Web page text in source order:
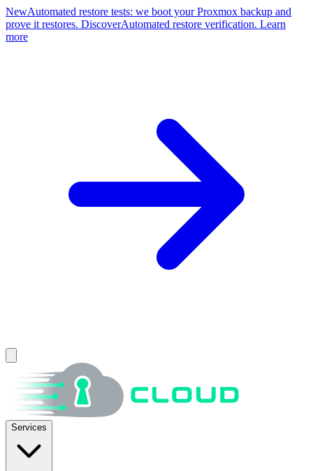
NewAutomated restore tests: we boot your Proxmox backup and
prove it restores. DiscoverAutomated restore verification. Learn
more
Services